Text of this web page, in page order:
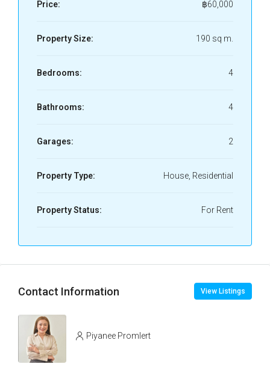
Price: ฿60,000
Property Size: 190 sq m.
Bedrooms: 4
Bathrooms: 4
Garages: 2
Property Type: House, Residential
Property Status: For Rent
Contact Information View Listings
Piyanee Promlert